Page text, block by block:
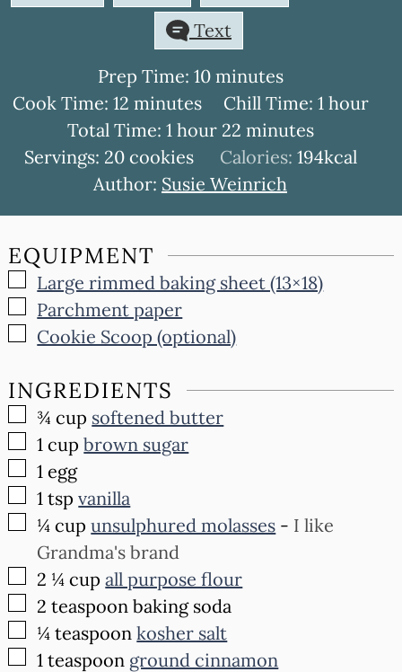
Text
Prep Time: 10minutes
minutes
Cook Time: 12minutes
minutes Chill Time: 1 hour
hour
Total Time: 1 hour
hour 22minutes
minutes
Servings: 20 cookies Calories: 194kcal
Author: Susie Weinrich
EQUIPMENT
▢
Large rimmed baking sheet (13×18)
▢
Parchment paper
▢
Cookie Scoop (optional)
INGREDIENTS
▢
¾ cup softened butter
▢
1 cup brown sugar
▢
1 egg
▢
1 tspvanilla
▢
¼ cup unsulphured molasses - I like
Grandma's brand
▢
2 ¼ cup all purpose flour
▢
2 teaspoon baking soda
▢
¼ teaspoon kosher salt
▢
1 teaspoon ground cinnamon